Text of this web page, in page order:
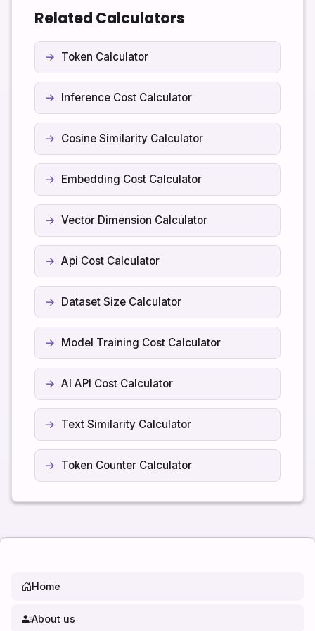
necessary, you can adjust the stored context
a conservative baseline instead of a strict
specification.
Related Calculators
Token Calculator
Inference Cost Calculator
Cosine Similarity Calculator
Embedding Cost Calculator
Vector Dimension Calculator
Api Cost Calculator
Dataset Size Calculator
Model Training Cost Calculator
AI API Cost Calculator
Text Similarity Calculator
Token Counter Calculator
Home
About us